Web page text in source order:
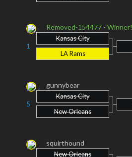
Removed-154477 - Winner!
1
Kansas City
LA Rams
gunnybear
5
Kansas City
New Orleans
squirthound
New Orleans